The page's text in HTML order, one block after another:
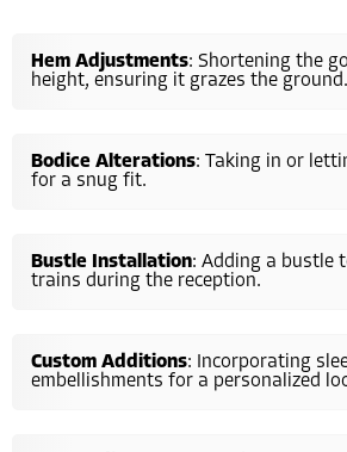
Hem Adjustments: Shortening the
height, ensuring it grazes the ground.
Bodice Alterations: Taking in or
for a snug fit.
Bustle Installation: Adding a bustle
trains during the reception.
Custom Additions: Incorporating
embellishments for a personalized